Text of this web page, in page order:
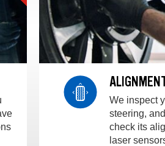
We inspect
steering,
check its
laser